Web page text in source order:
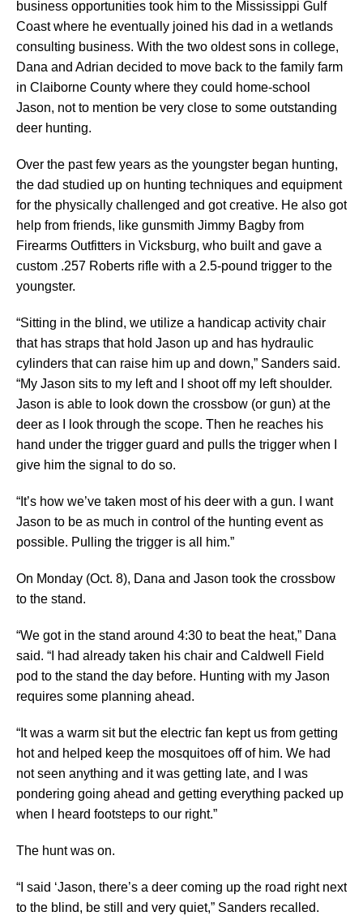
business opportunities took him to the Mississippi Gulf
Coast where he eventually joined his dad in a wetlands
consulting business. With the two oldest sons in college,
Dana and Adrian decided to move back to the family farm
in Claiborne County where they could home-school
Jason, not to mention be very close to some outstanding
deer hunting.
Over the past few years as the youngster began hunting,
the dad studied up on hunting techniques and equipment
for the physically challenged and got creative. He also got
help from friends, like gunsmith Jimmy Bagby from
Firearms Outfitters in Vicksburg, who built and gave a
custom .257 Roberts rifle with a 2.5-pound trigger to the
youngster.
“Sitting in the blind, we utilize a handicap activity chair
that has straps that hold Jason up and has hydraulic
cylinders that can raise him up and down,” Sanders said.
“My Jason sits to my left and I shoot off my left shoulder.
Jason is able to look down the crossbow (or gun) at the
deer as I look through the scope. Then he reaches his
hand under the trigger guard and pulls the trigger when I
give him the signal to do so.
“It’s how we’ve taken most of his deer with a gun. I want
Jason to be as much in control of the hunting event as
possible. Pulling the trigger is all him.”
On Monday (Oct. 8), Dana and Jason took the crossbow
to the stand.
“We got in the stand around 4:30 to beat the heat,” Dana
said. “I had already taken his chair and Caldwell Field
pod to the stand the day before. Hunting with my Jason
requires some planning ahead.
“It was a warm sit but the electric fan kept us from getting
hot and helped keep the mosquitoes off of him. We had
not seen anything and it was getting late, and I was
pondering going ahead and getting everything packed up
when I heard footsteps to our right.”
The hunt was on.
“I said ‘Jason, there’s a deer coming up the road right next
to the blind, be still and very quiet,” Sanders recalled.